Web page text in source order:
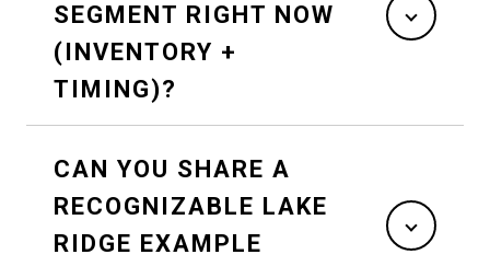
SEGMENT RIGHT NOW
(INVENTORY +
TIMING)?
CAN YOU SHARE A
RECOGNIZABLE LAKE
RIDGE EXAMPLE